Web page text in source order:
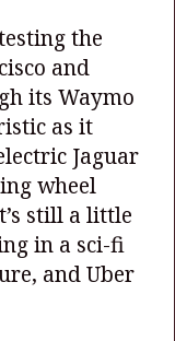
the
and
its Waymo
as it
Jaguar
wheel
still a little
in a sci-fi
and Uber